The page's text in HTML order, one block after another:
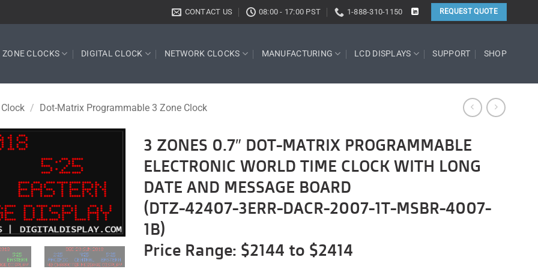
CONTACT US 08:00 - 17:00 PST 1-888-310-1150 REQUEST QUOTE
ZONE CLOCKS DIGITAL CLOCK NETWORK CLOCKS MANUFACTURING LCD DISPLAYS SUPPORT SHOP
/ Dot-Matrix Programmable 3 Zone Clock
wishlist
3 ZONES 0.7″ DOT-MATRIX PROGRAMMABLE
ELECTRONIC WORLD TIME CLOCK WITH LONG
DATE AND MESSAGE BOARD
(DTZ-42407-3ERR-DACR-2007-1T-MSBR-4007-
1B)
Price Range: $2144 to $2414